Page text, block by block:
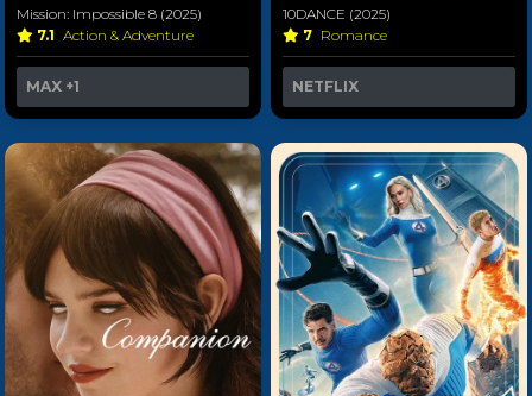
Mission: Impossible 8 (2025)
7.1 Action & Adventure
MAX +1
10DANCE (2025)
7 Romance
NETFLIX